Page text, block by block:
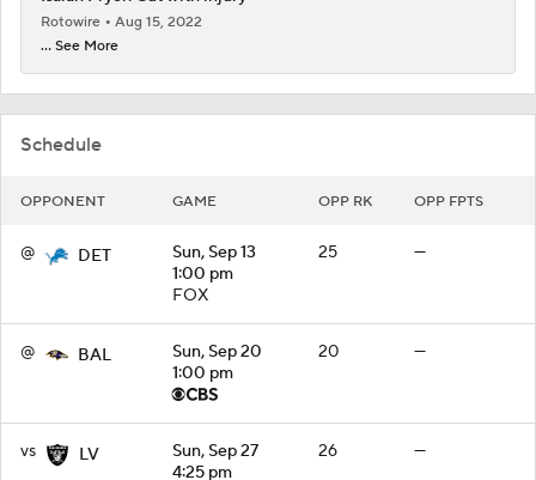
Schedule
OPPONENT GAME OPP RK OPP FPTS
@ DET
Sun, Sep 13
1:00 pm
FOX
25 —
@ BAL
Sun, Sep 20
1:00 pm
20 —
vs LV
Sun, Sep 27
4:25 pm
26 —
Rotowire
Aug 15, 2022
... See More